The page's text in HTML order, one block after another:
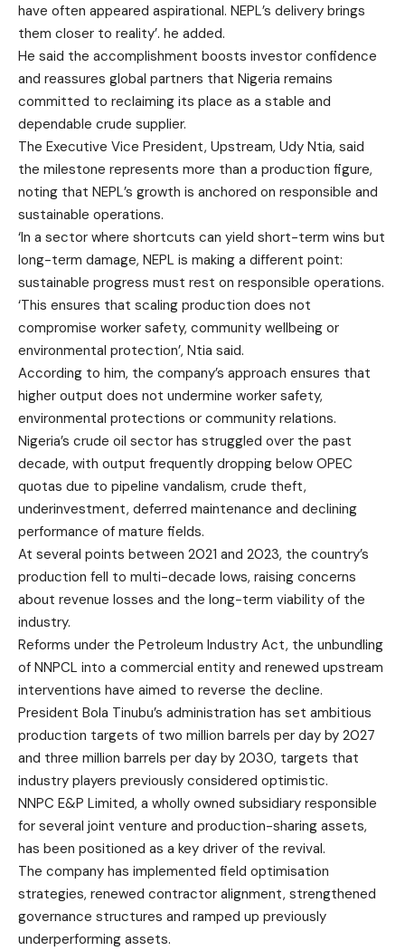
have often appeared aspirational. NEPL’s delivery brings
them closer to reality’. he added.
He said the accomplishment boosts investor confidence
and reassures global partners that Nigeria remains
committed to reclaiming its place as a stable and
dependable crude supplier.
The Executive Vice President, Upstream, Udy Ntia, said
the milestone represents more than a production figure,
noting that NEPL’s growth is anchored on responsible and
sustainable operations.
‘In a sector where shortcuts can yield short-term wins but
long-term damage, NEPL is making a different point:
sustainable progress must rest on responsible operations.
‘This ensures that scaling production does not
compromise worker safety, community wellbeing or
environmental protection’, Ntia said.
According to him, the company’s approach ensures that
higher output does not undermine worker safety,
environmental protections or community relations.
Nigeria’s crude oil sector has struggled over the past
decade, with output frequently dropping below OPEC
quotas due to pipeline vandalism, crude theft,
underinvestment, deferred maintenance and declining
performance of mature fields.
At several points between 2021 and 2023, the country’s
production fell to multi-decade lows, raising concerns
about revenue losses and the long-term viability of the
industry.
Reforms under the Petroleum Industry Act, the unbundling
of NNPCL into a commercial entity and renewed upstream
interventions have aimed to reverse the decline.
President Bola Tinubu’s administration has set ambitious
production targets of two million barrels per day by 2027
and three million barrels per day by 2030, targets that
industry players previously considered optimistic.
NNPC E&P Limited, a wholly owned subsidiary responsible
for several joint venture and production-sharing assets,
has been positioned as a key driver of the revival.
The company has implemented field optimisation
strategies, renewed contractor alignment, strengthened
governance structures and ramped up previously
underperforming assets.